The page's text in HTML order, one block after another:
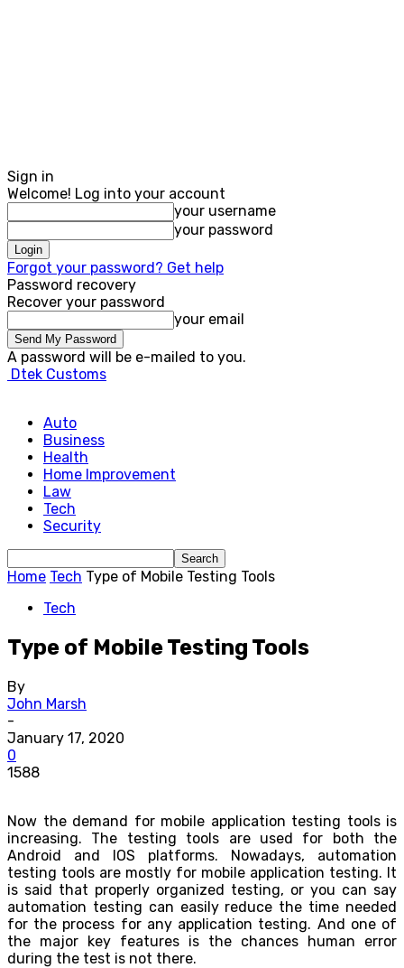
Sign in
Welcome! Log into your account
your username
your password
Forgot your password? Get help
Password recovery
Recover your password
your email
A password will be e-mailed to you.
Dtek Customs
Auto
Business
Health
Home Improvement
Law
Tech
Security
Home Tech Type of Mobile Testing Tools
Tech
Type of Mobile Testing Tools
By
John Marsh
-
January 17, 2020
0
1588
Now the demand for mobile application testing tools is
increasing. The testing tools are used for both the
Android and IOS platforms. Nowadays, automation
testing tools are mostly for mobile application testing. It
is said that properly organized testing, or you can say
automation testing can easily reduce the time needed
for the process for any application testing. And one of
the major key features is the chances human error
during the test is not there.